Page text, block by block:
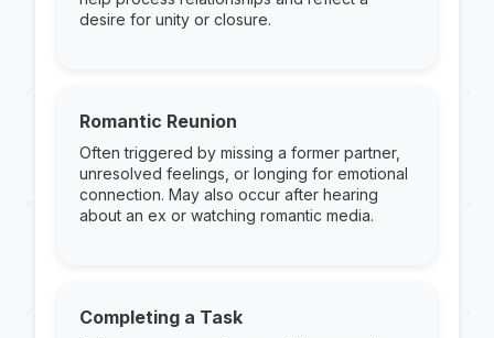
desire for unity or closure.
Romantic Reunion
Often triggered by missing a former partner,
unresolved feelings, or longing for emotional
connection. May also occur after hearing
about an ex or watching romantic media.
Completing a Task